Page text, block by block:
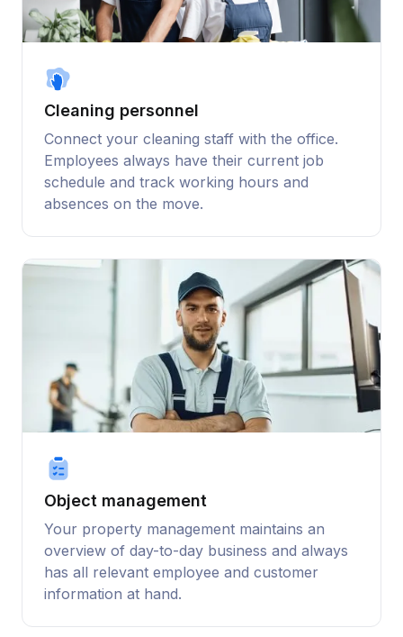
Cleaning personnel
Connect your cleaning staff with the office.
Employees always have their current job
schedule and track working hours and
absences on the move.
Object management
Your property management maintains an
overview of day-to-day business and always
has all relevant employee and customer
information at hand.